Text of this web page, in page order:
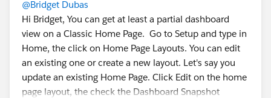
@Bridget Dubas
Hi Bridget, You can get at least a partial dashboard
view on a Classic Home Page. Go to Setup and type in
Home, the click on Home Page Layouts. You can edit
an existing one or create a new layout. Let's say you
update an existing Home Page. Click Edit on the home
page layout, the check the Dashboard Snapshot